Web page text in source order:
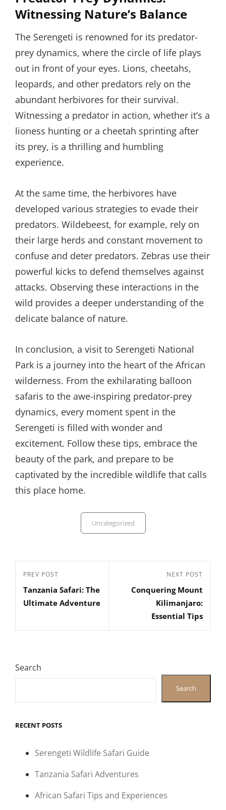
Witnessing Nature’s Balance
The Serengeti is renowned for its predator-
prey dynamics, where the circle of life plays
out in front of your eyes. Lions, cheetahs,
leopards, and other predators rely on the
abundant herbivores for their survival.
Witnessing a predator in action, whether it’s a
lioness hunting or a cheetah sprinting after
its prey, is a thrilling and humbling
experience.
At the same time, the herbivores have
developed various strategies to evade their
predators. Wildebeest, for example, rely on
their large herds and constant movement to
confuse and deter predators. Zebras use their
powerful kicks to defend themselves against
attacks. Observing these interactions in the
wild provides a deeper understanding of the
delicate balance of nature.
In conclusion, a visit to Serengeti National
Park is a journey into the heart of the African
wilderness. From the exhilarating balloon
safaris to the awe-inspiring predator-prey
dynamics, every moment spent in the
Serengeti is filled with wonder and
excitement. Follow these tips, embrace the
beauty of the park, and prepare to be
captivated by the incredible wildlife that calls
this place home.
Uncategorized
Post
navigation
Previous
Post
PREV POST
Tanzania Safari: The
Ultimate Adventure
Post
NEXT POST
Conquering Mount
Kilimanjaro:
Essential Tips
Search
Search
RECENT POSTS
Serengeti Wildlife Safari Guide
Tanzania Safari Adventures
African Safari Tips and Experiences